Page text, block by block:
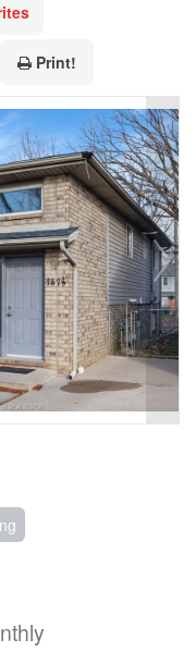
Print!